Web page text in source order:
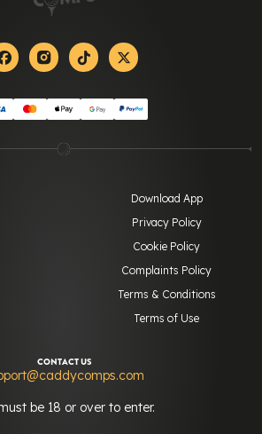
FacebookInstagramTiktok X-twitter
Download App
Privacy Policy
Cookie Policy
Complaints Policy
Terms & Conditions
Terms of Use
CONTACT US
be 18 or over to enter.